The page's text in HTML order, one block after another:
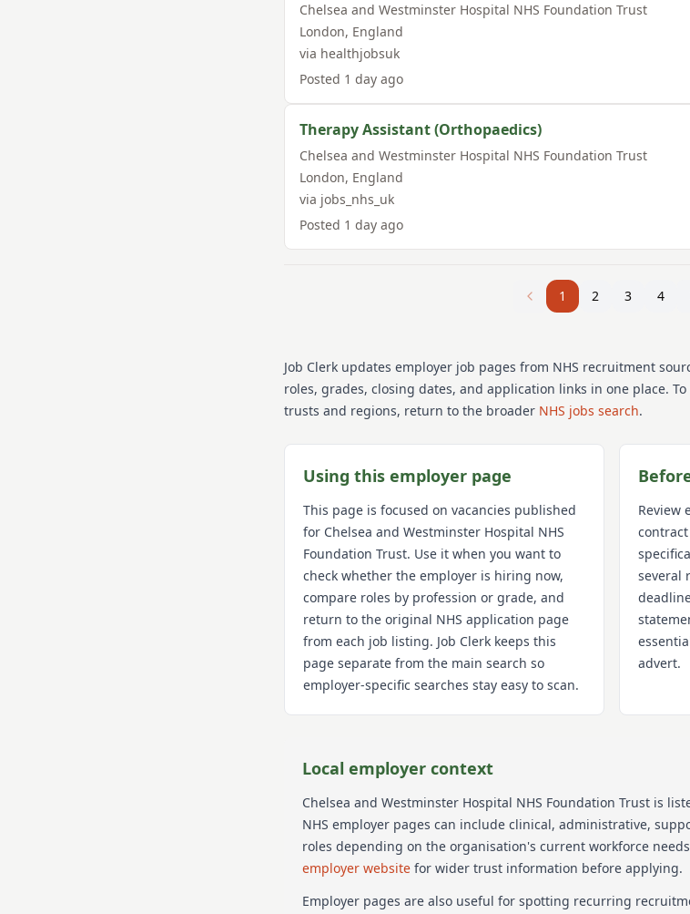
Chelsea and Westminster Hospital NHS Foundation Trust
London, England
via healthjobsuk
Posted 1 day ago
Therapy Assistant (Orthopaedics)
Chelsea and Westminster Hospital NHS Foundation Trust
London, England
via jobs_nhs_uk
Posted 1 day ago
1 2 3 4
Job Clerk updates employer job pages from NHS recruitment
roles, grades, closing dates, and application links in one place.
trusts and regions, return to the broader NHS jobs search.
Using this employer page
This page is focused on vacancies published
for Chelsea and Westminster Hospital NHS
Foundation Trust. Use it when you want to
check whether the employer is hiring now,
compare roles by profession or grade, and
return to the original NHS application page
from each job listing. Job Clerk keeps this
page separate from the main search so
employer-specific searches stay easy to scan.
Review
several
advert.
Local employer context
Chelsea and Westminster Hospital NHS Foundation Trust is
NHS employer pages can include clinical, administrative,
roles depending on the organisation's current workforce
employer website for wider trust information before applying.
Employer pages are also useful for spotting recurring